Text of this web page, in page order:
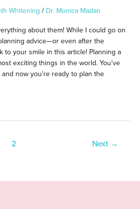
Whitening / Dr. Monica Madan
about them! While I could go on
advice—or even after the
to your smile in this article! Planning a
exciting things in the world. You’ve
now you’re ready to plan the
2 Next →